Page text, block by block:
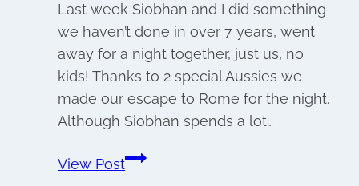
Last week Siobhan and I did something
we haven’t done in over 7 years, went
away for a night together, just us, no
kids! Thanks to 2 special Aussies we
made our escape to Rome for the night.
Although Siobhan spends a lot…
View Post24